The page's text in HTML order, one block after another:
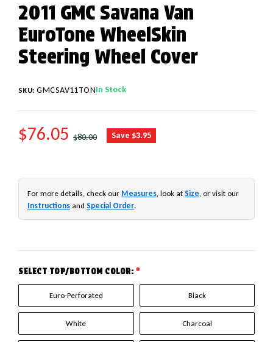
2011 GMC Savana Van
EuroTone WheelSkin
Steering Wheel Cover
SKU: GMCSAV11TONIn Stock
SALE PRICE
$76.05 REGULAR PRICE
$80.00 Save $3.95
For more details, check our Measures, look at Size, or visit our
Instructions and Special Order.
SELECT TOP/BOTTOM COLOR: *
Euro-Perforated Black
White Charcoal